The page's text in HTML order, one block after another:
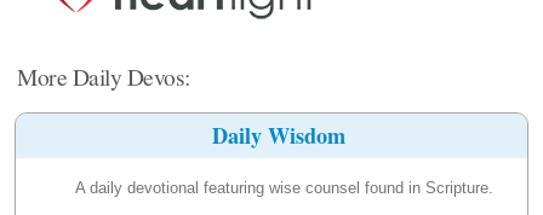
More Daily Devos:
Daily Wisdom
A daily devotional featuring wise counsel found in Scripture.